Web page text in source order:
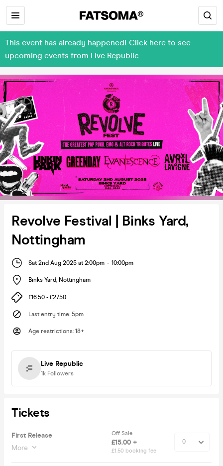
This event has already happened! Click here to see
upcoming events from Live Republic
Revolve Festival | Binks Yard,
Nottingham
Sat 2nd Aug 2025 at 2:00pm - 10:00pm
Binks Yard, Nottingham
£16.50 - £27.50
Last entry time: 5pm
Age restrictions: 18+
Live Republic
1k Followers
Tickets
First Release
More
Off Sale
£15.00 +
£1.50 booking fee